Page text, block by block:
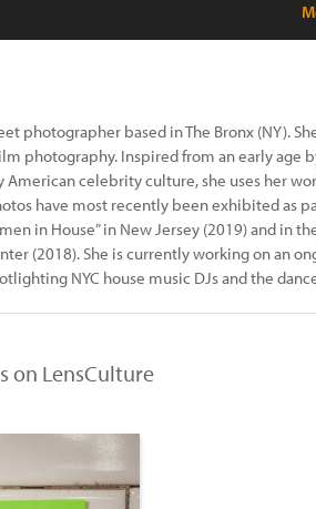
photographer based in The Bronx (NY).
photography. Inspired from an early age
American celebrity culture, she uses her
have most recently been exhibited as
in House” in New Jersey (2019) and in
(2018). She is currently working on an
NYC house music DJs and the
on LensCulture